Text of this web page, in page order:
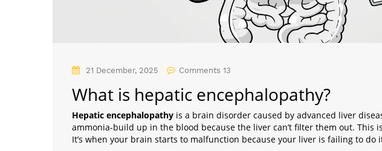
21 December, 2025 Comments 13
What is hepatic encephalopathy?
Hepatic encephalopathy is a brain disorder caused by advanced liver
ammonia-build up in the blood because the liver can’t filter them out. This
It’s when your brain starts to malfunction because your liver is failing to do